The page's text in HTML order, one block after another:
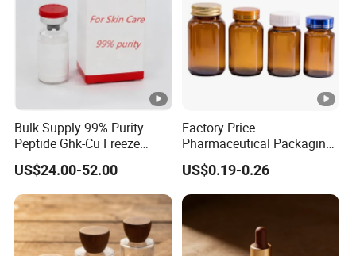
Bulk Supply 99% Purity
Peptide Ghk-Cu Freeze
Dried Powder for Cosmetics
US$24.00-52.00
Factory Price
Pharmaceutical Packaging
Empty 60ml-500ml Amber
Glass Wide Mouth Screw
Cap Capsules Vitamin Pill
Bottle
US$0.19-0.26